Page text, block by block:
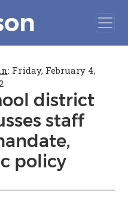
: Friday, February 4,
district
staff
policy